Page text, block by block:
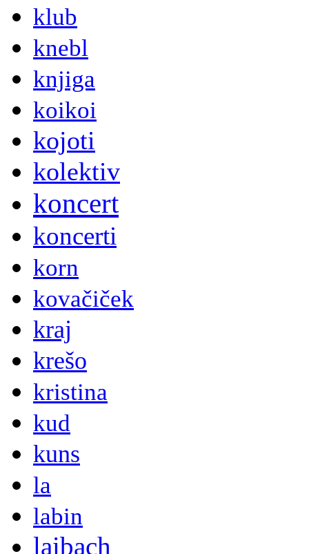
klub
knebl
knjiga
koikoi
kojoti
kolektiv
koncert
koncerti
korn
kovačiček
kraj
krešo
kristina
kud
kuns
la
labin
laibach